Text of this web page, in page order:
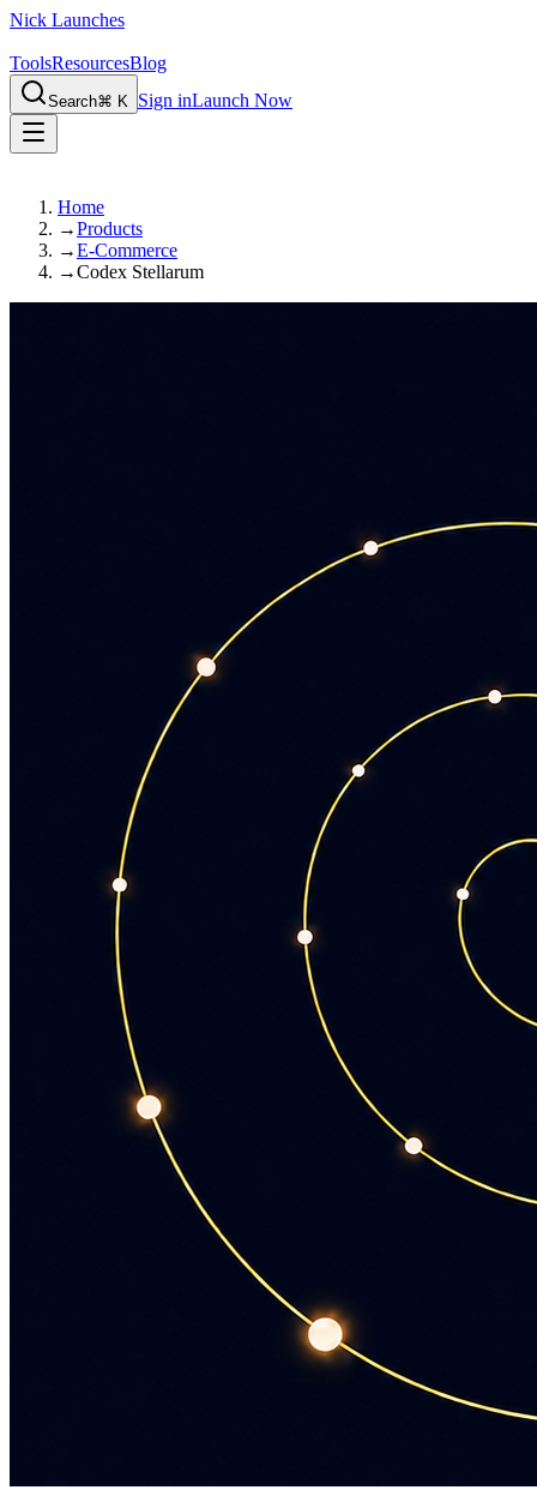
Nick Launches
ToolsResourcesBlog
Search⌘ K Sign inLaunch Now
Home
→Products
→E-Commerce
→Codex Stellarum